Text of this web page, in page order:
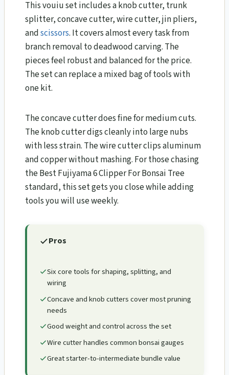
This vouiu set includes a knob cutter, trunk
splitter, concave cutter, wire cutter, jin pliers,
andscissors. It covers almost every task from
branch removal to deadwood carving. The
pieces feel robust and balanced for the price.
The set can replace a mixed bag of tools with
one kit.
The concave cutter does fine for medium cuts.
The knob cutter digs cleanly into large nubs
with less strain. The wire cutter clips aluminum
and copper without mashing. For those chasing
the Best Fujiyama 6 Clipper For Bonsai Tree
standard, this set gets you close while adding
tools you will use weekly.
Pros
Six core tools for shaping, splitting, and
wiring
Concave and knob cutters cover most pruning
needs
Good weight and control across the set
Wire cutter handles common bonsai gauges
Great starter-to-intermediate bundle value